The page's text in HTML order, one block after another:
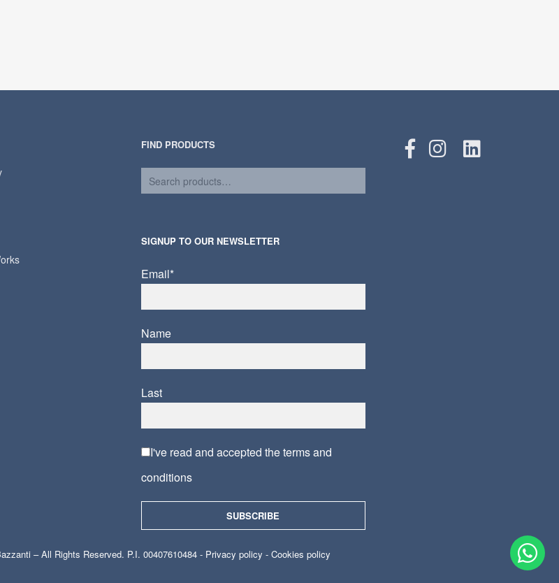
FIND PRODUCTS
SIGNUP TO OUR NEWSLETTER
Email*
Name
Last
I've read and accepted theterms and
conditions
– All Rights Reserved. P.I. 00407610484 - Privacy policy - Cookies policy